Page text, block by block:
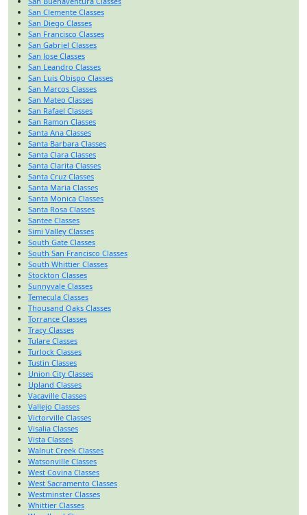
San Clemente Classes
San Diego Classes
San Francisco Classes
San Gabriel Classes
San Jose Classes
San Leandro Classes
San Luis Obispo Classes
San Marcos Classes
San Mateo Classes
San Rafael Classes
San Ramon Classes
Santa Ana Classes
Santa Barbara Classes
Santa Clara Classes
Santa Clarita Classes
Santa Cruz Classes
Santa Maria Classes
Santa Monica Classes
Santa Rosa Classes
Santee Classes
Simi Valley Classes
South Gate Classes
South San Francisco Classes
South Whittier Classes
Stockton Classes
Sunnyvale Classes
Temecula Classes
Thousand Oaks Classes
Torrance Classes
Tracy Classes
Tulare Classes
Turlock Classes
Tustin Classes
Union City Classes
Upland Classes
Vacaville Classes
Vallejo Classes
Victorville Classes
Visalia Classes
Vista Classes
Walnut Creek Classes
Watsonville Classes
West Covina Classes
West Sacramento Classes
Westminster Classes
Whittier Classes